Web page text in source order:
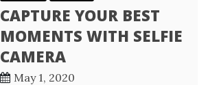
CAPTURE YOUR BEST
MOMENTS WITH SELFIE
CAMERA
May 1, 2020